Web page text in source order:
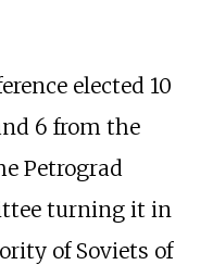
elected 10
6 from the
Petrograd
turning it in
of Soviets of